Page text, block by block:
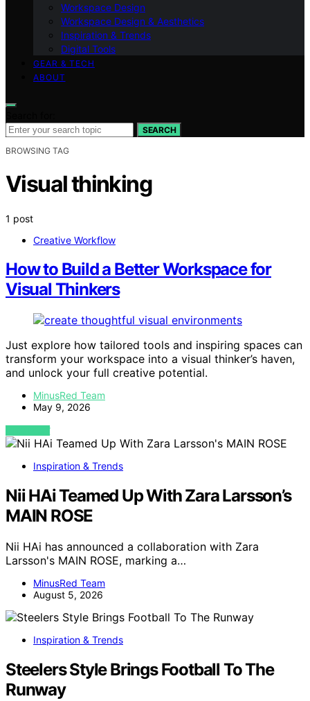
Workspace Design
Workspace Design & Aesthetics
Inspiration & Trends
Digital Tools
GEAR & TECH
ABOUT
SEARCH
BROWSING TAG
Visual thinking
1 post
Creative Workflow
How to Build a Better Workspace for
Visual Thinkers
Just explore how tailored tools and inspiring spaces can
transform your workspace into a visual thinker’s haven,
and unlock your full creative potential.
MinusRed Team
May 9, 2026
VIEW POST
Inspiration & Trends
Nii HAi Teamed Up With Zara Larsson’s
MAIN ROSE
Nii HAi has announced a collaboration with Zara
Larsson's MAIN ROSE, marking a…
MinusRed Team
August 5, 2026
Inspiration & Trends
Steelers Style Brings Football To The
Runway